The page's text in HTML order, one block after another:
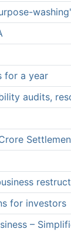
for a year
audits,
for investors
–